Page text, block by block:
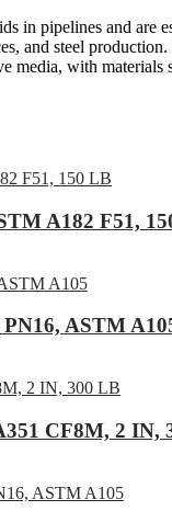
in pipelines and are
and steel
media, with
A182 F51,
ASTM
CF8M, 2 IN,